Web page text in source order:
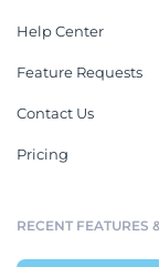
Help Center
Feature Requests
Contact Us
Pricing
RECENT FEATURES